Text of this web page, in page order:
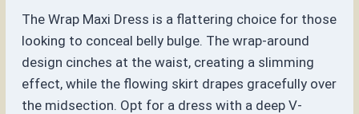
The Wrap Maxi Dress is a flattering choice for those
looking to conceal belly bulge. The wrap-around
design cinches at the waist, creating a slimming
effect, while the flowing skirt drapes gracefully over
the midsection. Opt for a dress with a deep V-